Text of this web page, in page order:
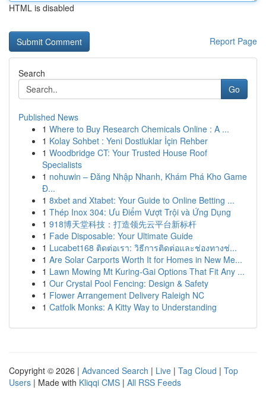
HTML is disabled
Report Page
Search
Go
Published News
1 Where to Buy Research Chemicals Online : A ...
1 Kolay Sohbet : Yeni Dostluklar İçin Rehber
1 Woodbridge CT: Your Trusted House Roof
Specialists
1 nohuwin – Đăng Nhập Nhanh, Khám Phá Kho Game
Đ...
1 8xbet and Xtabet: Your Guide to Online Betting ...
1 Thép Inox 304: Ưu Điểm Vượt Trội và Ứng Dụng
1 918博天堂科技：打造领先云平台新标杆
1 Fade Disposable: Your Ultimate Guide
1 Lucabet168 ติดต่อเรา: วิธีการติดต่อและช่องทางช่...
1 Are Solar Carports Worth It for Homes in New Me...
1 Lawn Mowing Mt Kuring-Gai Options That Fit Any ...
1 Our Crystal Pool Fencing: Design & Safety
1 Flower Arrangement Delivery Raleigh NC
1 Catfolk Monks: A Kitty Way to Understanding
Copyright © 2026 | Advanced Search | Live | Tag Cloud | Top
Users | Made with Kliqqi CMS | All RSS Feeds